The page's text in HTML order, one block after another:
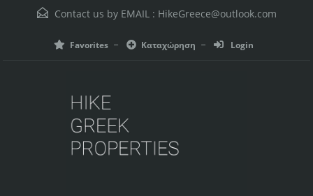
Contact us by EMAIL : HikeGreece@outlook.com
Favorites Καταχώρηση Login